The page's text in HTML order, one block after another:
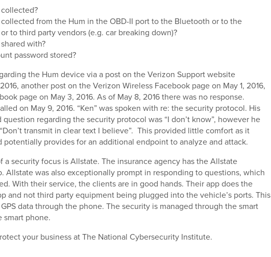
from the Hum in the OBD-II port to the Bluetooth or to the
to third party vendors (e.g. car breaking down)?
with?
password stored?
the Hum device via a post on the Verizon Support website
another post on the Verizon Wireless Facebook page on May 1, 2016,
page on May 3, 2016. As of May 8, 2016 there was no response.
on May 9, 2016. “Ken” was spoken with re: the security protocol. His
regarding the security protocol was “I don’t know”, however he
transmit in clear text I believe”. This provided little comfort as it
potentially provides for an additional endpoint to analyze and attack.
a security focus is Allstate. The insurance agency has the Allstate
Allstate was also exceptionally prompt in responding to questions, which
With their service, the clients are in good hands. Their app does the
and not third party equipment being plugged into the vehicle’s ports. This
data through the phone. The security is managed through the smart
smart phone.
your business at The National Cybersecurity Institute.